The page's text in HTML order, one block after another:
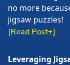
no more
jigsaw puzzles!
[Read Post+]
Leveraging